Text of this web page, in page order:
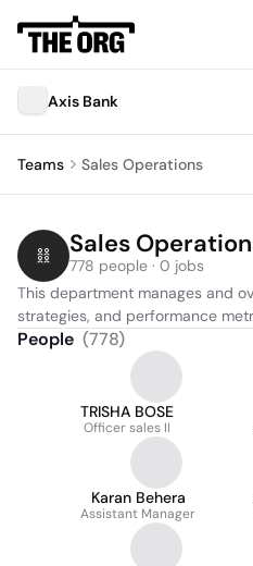
Axis Bank
Teams Sales Operations
Sales
778 people · 0 jobs
This department manages and
strategies, and performance
People (778)
TRISHA BOSE
Officer sales II
Karan Behera
Assistant Manager